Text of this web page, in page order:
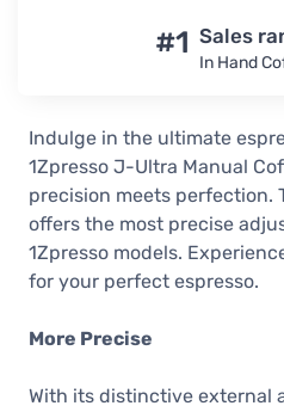
#1 Sales
In Hand
Indulge in the ultimate
1Zpresso J-Ultra Manual
precision meets perfection.
offers the most precise
1Zpresso models.
for your perfect espresso.
More Precise
With its distinctive external